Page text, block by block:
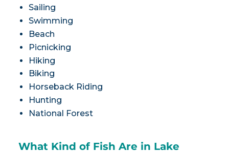
Sailing
Swimming
Beach
Picnicking
Hiking
Biking
Horseback Riding
Hunting
National Forest
What Kind of Fish Are in Lake